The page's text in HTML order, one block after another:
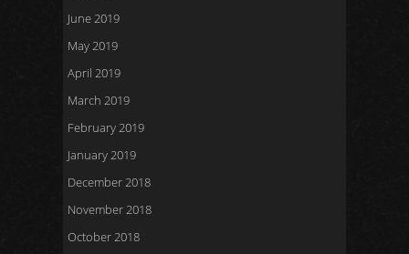
June 2019
May 2019
April 2019
March 2019
February 2019
January 2019
December 2018
November 2018
October 2018